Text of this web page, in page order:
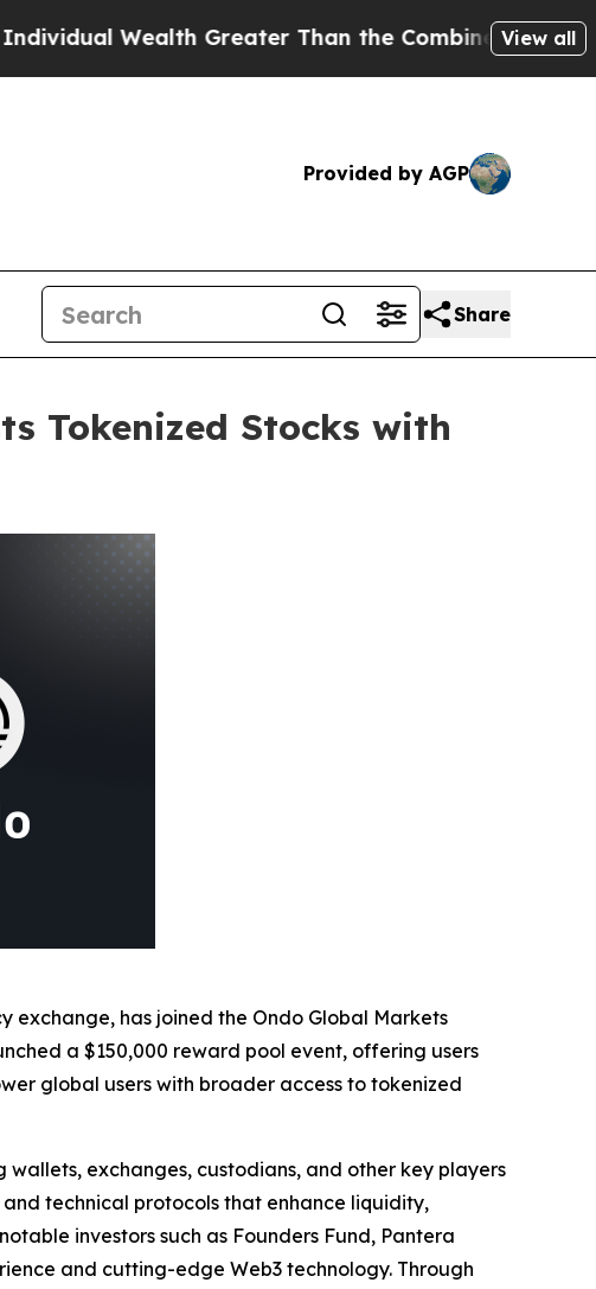
Greater Than the Combined Fortunes ofView all
Provided by AGP
Share
Tokenized Stocks with
exchange, has joined the Ondo Global Markets
a $150,000 reward pool event, offering users
global users with broader access to tokenized
exchanges, custodians, and other key players
technical protocols that enhance liquidity,
investors such as Founders Fund, Pantera
and cutting-edge Web3 technology. Through